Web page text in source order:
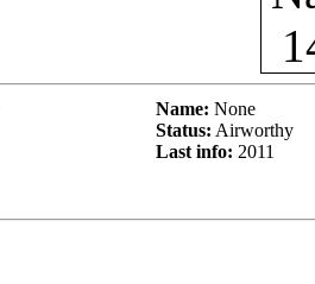
Name: None
Status: Airworthy
Last info: 2011